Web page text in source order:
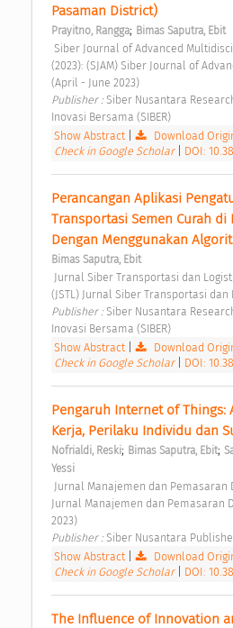
Pasaman District)
Prayitno, Rangga; Bimas Saputra, Ebit
(2023): (SJAM) Siber Journal of
(April - June 2023)
Publisher : Siber Nusantara
Inovasi Bersama (SIBER)
Show Abstract| Download
Check in Google Scholar
DOI:
Perancangan Aplikasi
Transportasi Semen Curah di
Dengan Menggunakan
Bimas Saputra, Ebit
(JSTL) Jurnal Siber Transportasi dan
Publisher : Siber Nusantara
Inovasi Bersama (SIBER)
Show Abstract| Download
Check in Google Scholar
DOI:
Pengaruh Internet of Things:
Kerja, Perilaku Individu dan
Nofrialdi, Reski; Bimas Saputra, Ebit;
Yessi
Jurnal Manajemen dan Pemasaran
2023)
Publisher : Siber Nusantara
Show Abstract| Download
Check in Google Scholar
DOI:
The Influence of Innovation